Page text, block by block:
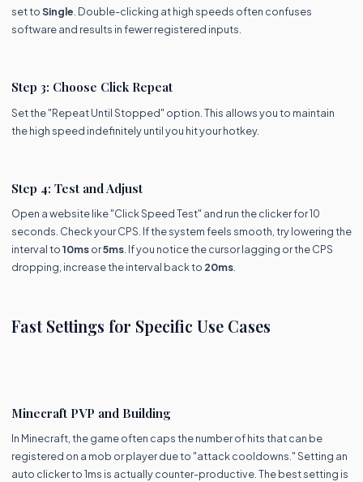
set toSingle . Double-clicking at high speeds often confuses
software and results in fewer registered inputs.
Step 3: Choose Click Repeat
Set the "Repeat Until Stopped" option. This allows you to maintain
the high speed indefinitely until you hit your hotkey.
Step 4: Test and Adjust
Open a website like "Click Speed Test" and run the clicker for 10
seconds. Check your CPS. If the system feels smooth, try lowering the
interval to10msor5ms . If you notice the cursor lagging or the CPS
dropping, increase the interval back to 20ms
Fast Settings for Specific Use Cases
Minecraft PVP and Building
In Minecraft, the game often caps the number of hits that can be
registered on a mob or player due to "attack cooldowns." Setting an
auto clicker to 1ms is actually counter-productive. The best setting is